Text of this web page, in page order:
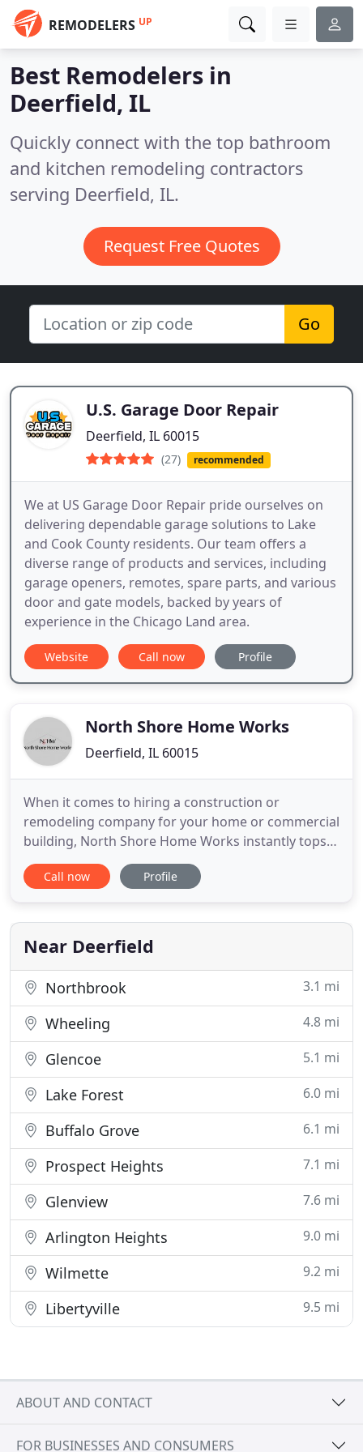
REMODELERS UP
Best Remodelers in
Deerfield, IL
Quickly connect with the top bathroom
and kitchen remodeling contractors
serving Deerfield, IL.
Request Free Quotes
Go
U.S. Garage Door Repair
Deerfield, IL 60015
(27) recommended
We at US Garage Door Repair pride ourselves on
delivering dependable garage solutions to Lake
and Cook County residents. Our team offers a
diverse range of products and services, including
garage openers, remotes, spare parts, and various
door and gate models, backed by years of
experience in the Chicago Land area.
Website Call now Profile
North Shore Home Works
Deerfield, IL 60015
When it comes to hiring a construction or
remodeling company for your home or commercial
building, North Shore Home Works instantly tops
the list. For over 25 years, we have been replacing
roofs, installing windows, remodeling kitchens and
give your property that one-of-a-kind look. We are
Chicago's
Call now Profile
Near Deerfield
Northbrook 3.1 mi
Wheeling 4.8 mi
Glencoe 5.1 mi
Lake Forest 6.0 mi
Buffalo Grove 6.1 mi
Prospect Heights 7.1 mi
Glenview 7.6 mi
Arlington Heights 9.0 mi
Wilmette 9.2 mi
Libertyville 9.5 mi
ABOUT AND CONTACT
FOR BUSINESSES AND CONSUMERS